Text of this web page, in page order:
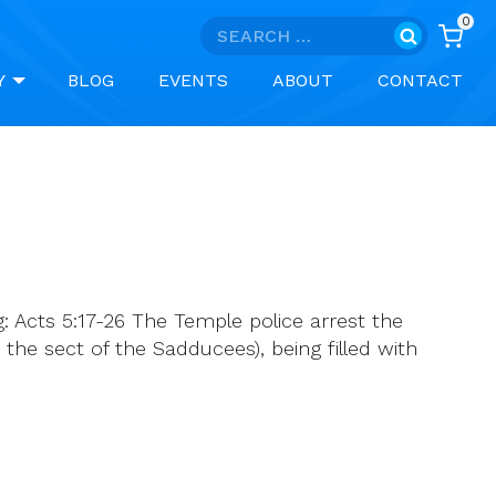
Search
0
BLOG EVENTS ABOUT CONTACT
Acts 5:17-26 The Temple police arrest the
sect of the Sadducees), being filled with